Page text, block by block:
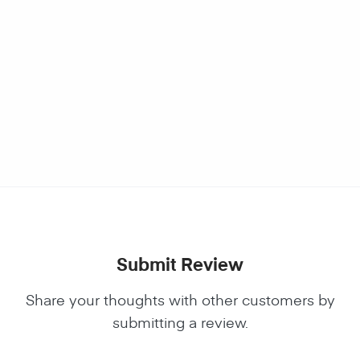
Submit Review
Share your thoughts with other customers by
submitting a review.